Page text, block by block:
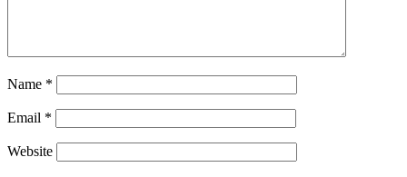
Name *
Email *
Website